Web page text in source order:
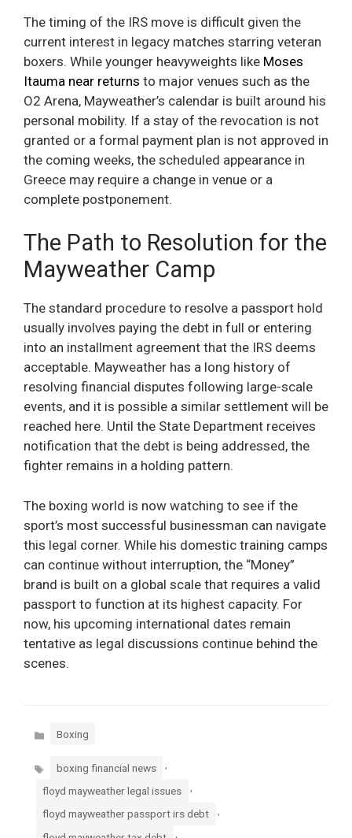
The timing of the IRS move is difficult given the
current interest in legacy matches starring veteran
boxers. While younger heavyweights like Moses
Itauma near returns to major venues such as the
O2 Arena, Mayweather’s calendar is built around his
personal mobility. If a stay of the revocation is not
granted or a formal payment plan is not approved in
the coming weeks, the scheduled appearance in
Greece may require a change in venue or a
complete postponement.
The Path to Resolution for the
Mayweather Camp
The standard procedure to resolve a passport hold
usually involves paying the debt in full or entering
into an installment agreement that the IRS deems
acceptable. Mayweather has a long history of
resolving financial disputes following large-scale
events, and it is possible a similar settlement will be
reached here. Until the State Department receives
notification that the debt is being addressed, the
fighter remains in a holding pattern.
The boxing world is now watching to see if the
sport’s most successful businessman can navigate
this legal corner. While his domestic training camps
can continue without interruption, the “Money”
brand is built on a global scale that requires a valid
passport to function at its highest capacity. For
now, his upcoming international dates remain
tentative as legal discussions continue behind the
scenes.
Categories
Boxing
Tags boxing financial news
floyd mayweather legal issues ,
floyd mayweather passport irs debt